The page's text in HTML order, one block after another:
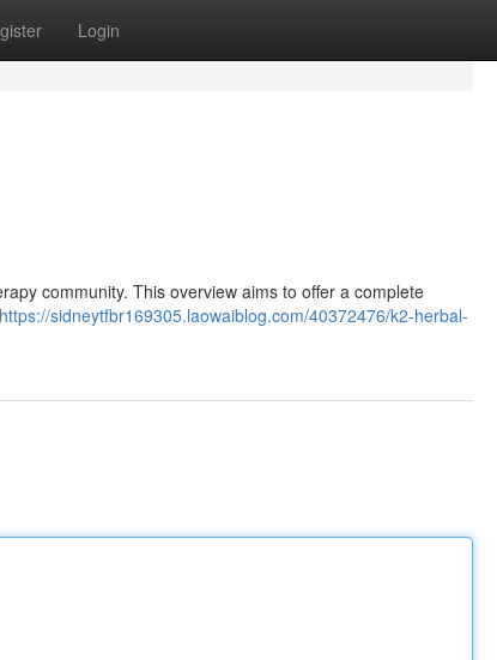
Login
community. This overview aims to offer a complete
https://sidneytfbr169305.laowaiblog.com/40372476/k2-herbal-